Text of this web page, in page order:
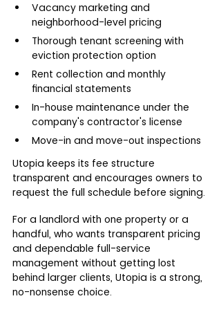
Vacancy marketing and
neighborhood-level pricing
Thorough tenant screening with
eviction protection option
Rent collection and monthly
financial statements
In-house maintenance under the
company's contractor's license
Move-in and move-out inspections
Utopia keeps its fee structure
transparent and encourages owners to
request the full schedule before signing.
For a landlord with one property or a
handful, who wants transparent pricing
and dependable full-service
management without getting lost
behind larger clients, Utopia is a strong,
no-nonsense choice.